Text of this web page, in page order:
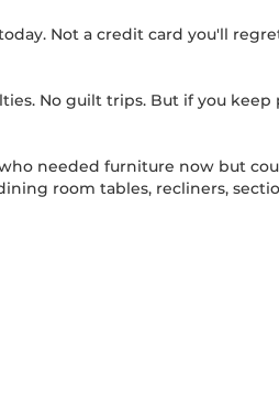
Not a credit card you'll
No guilt trips. But if you keep
needed furniture now but
room tables, recliners,